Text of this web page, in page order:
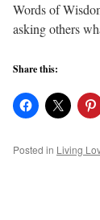
Words of
asking others
Share this:
Posted in Living